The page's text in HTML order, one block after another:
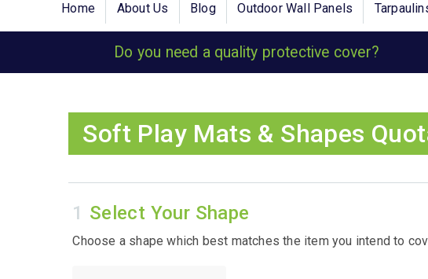
Home About Us Blog Outdoor Wall Panels
Do you need a quality protective cover?
Soft Play Mats & Shapes
Select Your Shape
Choose a shape which best matches the item you intend to